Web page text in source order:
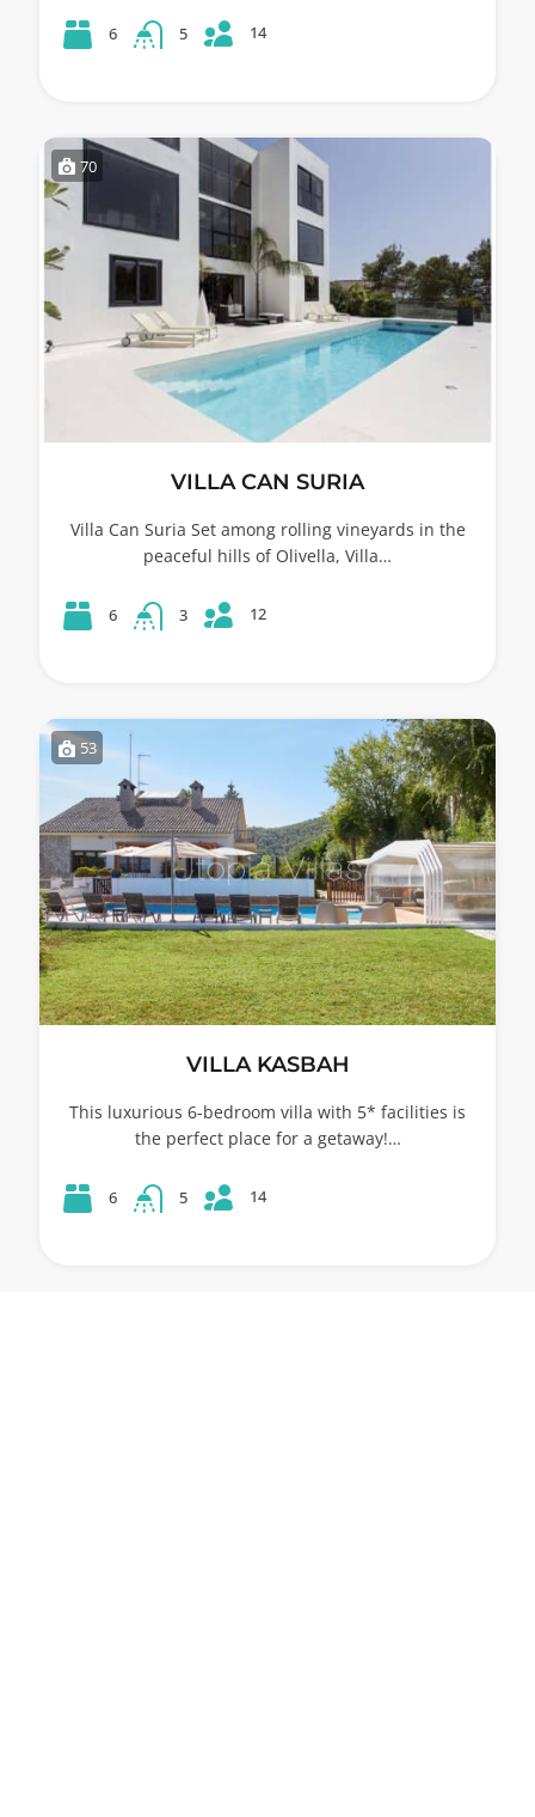
6 5 14
70
VILLA CAN SURIA
Villa Can Suria Set among rolling vineyards in the
peaceful hills of Olivella, Villa…
6 3 12
53
VILLA KASBAH
This luxurious 6-bedroom villa with 5* facilities is
the perfect place for a getaway!…
6 5 14